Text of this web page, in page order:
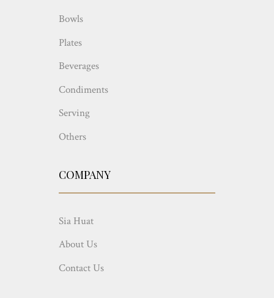
Bowls
Plates
Beverages
Condiments
Serving
Others
COMPANY
Sia Huat
About Us
Contact Us